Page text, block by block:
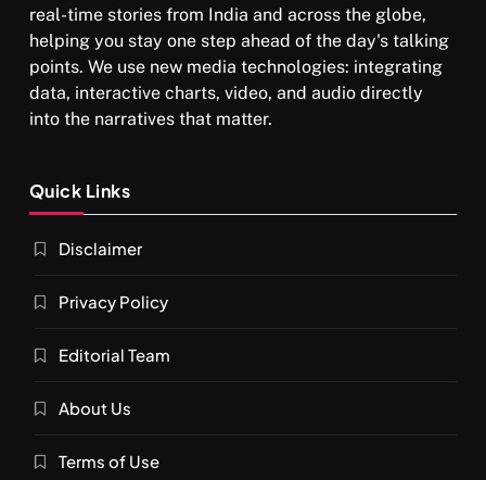
NOVEMBER 25, 2024
real-time stories from India and across the globe,
helping you stay one step ahead of the day's talking
points. We use new media technologies: integrating
data, interactive charts, video, and audio directly
into the narratives that matter.
Quick Links
Disclaimer
Privacy Policy
Editorial Team
About Us
Terms of Use